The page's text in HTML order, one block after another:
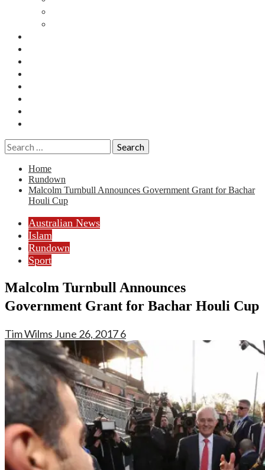
Search
for:
Home
Rundown
Malcolm Turnbull Announces Government Grant for Bachar
Houli Cup
Australian News
Islam
Rundown
Sport
Malcolm Turnbull Announces
Government Grant for Bachar Houli Cup
Tim Wilms June 26, 20176